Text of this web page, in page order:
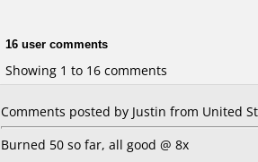
16 user comments
Showing 1 to 16 comments
Comments posted by Justin from United
Burned 50 so far, all good @ 8x